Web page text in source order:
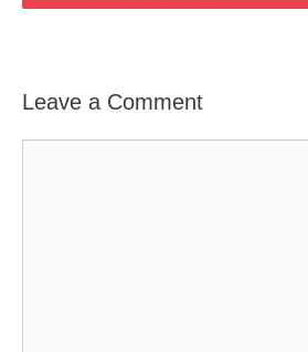
Leave a Comment